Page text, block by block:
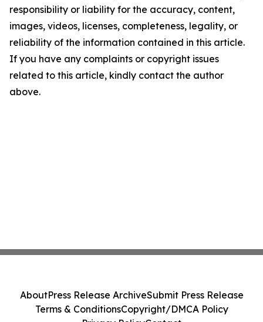
responsibility or liability for the accuracy, content,
images, videos, licenses, completeness, legality, or
reliability of the information contained in this article.
If you have any complaints or copyright issues
related to this article, kindly contact the author
above.
AboutPress Release ArchiveSubmit Press Release
Terms & ConditionsCopyright/DMCA Policy